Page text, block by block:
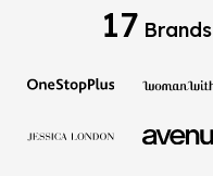
17 Brands